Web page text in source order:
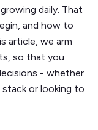
daily. That
and how to
article, we arm
so that you
- whether
or looking to